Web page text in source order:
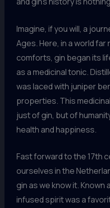
Imagine, if you will, a
Ages. Here, in a world
comforts, gin began its
as a medicinal tonic.
was laced with juniper
properties. This
just of gin, but of
health and happiness.
Fast forward to the 17th
ourselves in the
gin as we know it.
infused spirit was a